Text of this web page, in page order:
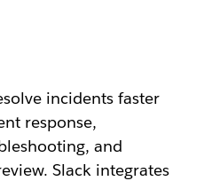
incidents faster
response,
and
Slack integrates